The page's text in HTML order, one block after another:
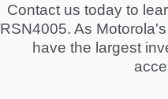
Contact us today to
RSN4005. As
have the largest